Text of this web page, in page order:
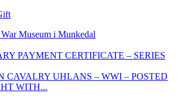
Museum i Munkedal
PAYMENT CERTIFICATE – SERIES
CAVALRY UHLANS – WWI – POSTED
WITH...